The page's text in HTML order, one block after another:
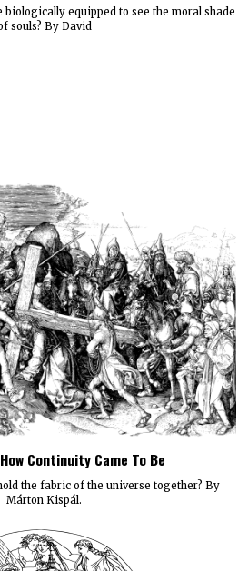
biologically equipped to see the moral shade
souls? By David
Continuity Came To Be
the fabric of the universe together? By
Márton Kispál.